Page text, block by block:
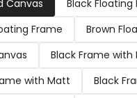
Canvas
Black Floating
Frame
Brown
Black Frame with
with Matt
Black